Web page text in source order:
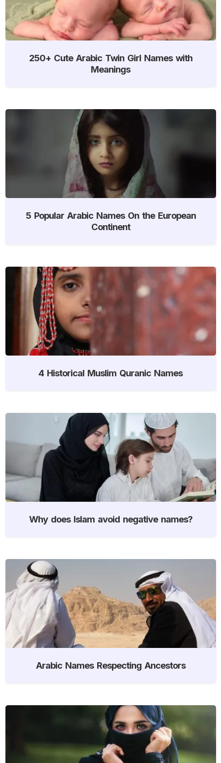
250+ Cute Arabic Twin Girl Names with
Meanings
5 Popular Arabic Names On the European
Continent
4 Historical Muslim Quranic Names
Why does Islam avoid negative names?
Arabic Names Respecting Ancestors